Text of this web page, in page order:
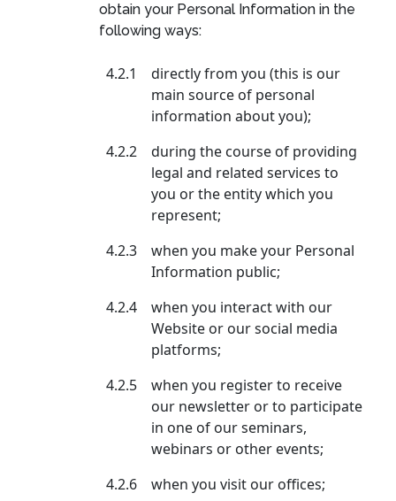
obtain your Personal Information in the
following ways:
4.2.1
directly from you (this is our
main source of personal
information about you);
4.2.2
during the course of providing
legal and related services to
you or the entity which you
represent;
4.2.3
when you make your Personal
Information public;
4.2.4
when you interact with our
Website or our social media
platforms;
4.2.5
when you register to receive
our newsletter or to participate
in one of our seminars,
webinars or other events;
4.2.6
when you visit our offices;